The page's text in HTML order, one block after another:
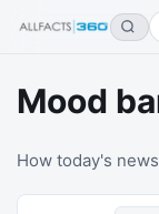
Mood
How today's